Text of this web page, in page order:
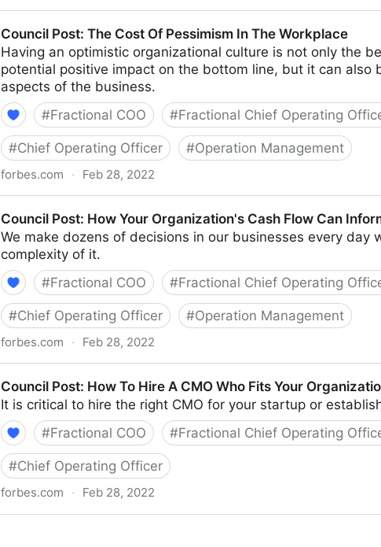
Council Post: The Cost Of Pessimism In The Workplace
Having an optimistic organizational culture is not only the
potential positive impact on the bottom line, but it can also
aspects of the business.
#Fractional COO #Fractional Chief Operating
#Chief Operating Officer #Operation Management
forbes.com · Feb 28, 2022
Council Post: How Your Organization's Cash Flow Can
We make dozens of decisions in our businesses every day
complexity of it.
#Fractional COO #Fractional Chief Operating
#Chief Operating Officer #Operation Management
forbes.com · Feb 28, 2022
Council Post: How To Hire A CMO Who Fits Your
It is critical to hire the right CMO for your startup or
#Fractional COO #Fractional Chief Operating
#Chief Operating Officer
forbes.com · Feb 28, 2022